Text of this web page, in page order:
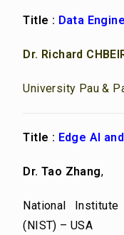
Title : Data
Dr. Richard
University Pau &
Title : Edge AI
Dr. Tao Zhang,
National
(NIST) – USA